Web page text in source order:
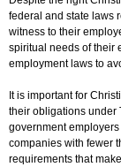
federal and state laws
witness to their
spiritual needs of their
employment laws to
It is important for
their obligations under
government
companies with fewer
requirements that